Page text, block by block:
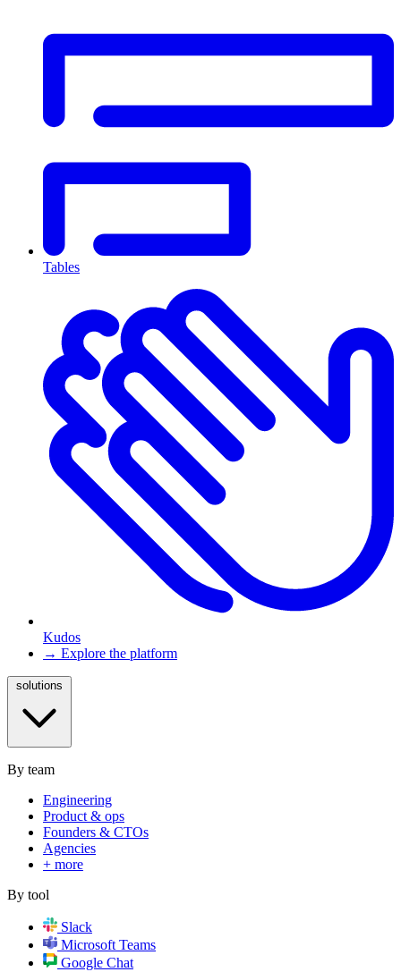
Tables
Kudos
→ Explore the platform
By team
Engineering
Product & ops
Founders & CTOs
Agencies
+ more
By tool
Slack
Microsoft Teams
Google Chat